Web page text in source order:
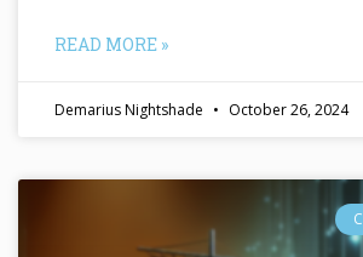
READ MORE »
Demarius Nightshade October 26, 2024